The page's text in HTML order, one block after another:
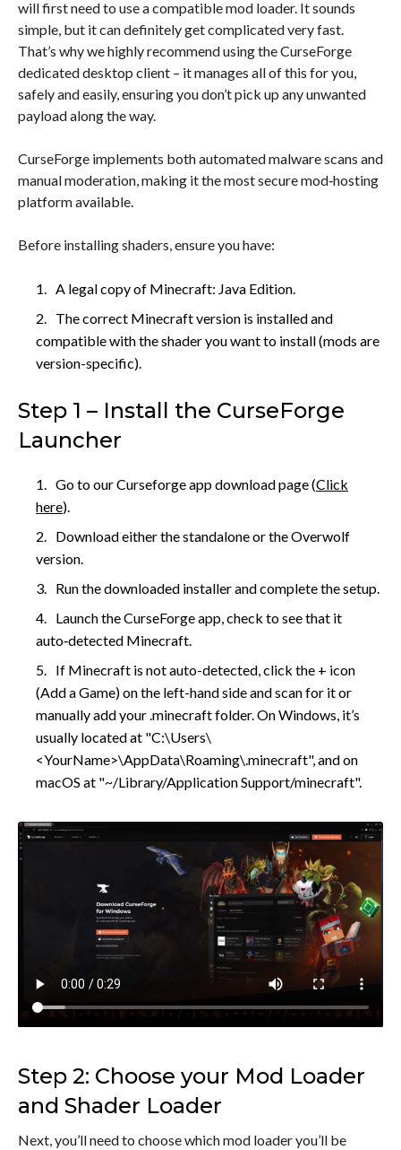
will first need to use a compatible mod loader. It sounds
simple, but it can definitely get complicated very fast.
That’s why we highly recommend using the CurseForge
dedicated desktop client – it manages all of this for you,
safely and easily, ensuring you don’t pick up any unwanted
payload along the way.
CurseForge implements both automated malware scans and
manual moderation, making it the most secure mod‑hosting
platform available.
Before installing shaders, ensure you have:
A legal copy of Minecraft: Java Edition.
The correct Minecraft version is installed and
compatible with the shader you want to install (mods are
version-specific).
Step 1 – Install the CurseForge
Launcher
Go to our Curseforge app download page (Click
here).
Download either the standalone or the Overwolf
version.
Run the downloaded installer and complete the setup.
Launch the CurseForge app, check to see that it
auto‑detected Minecraft.
If Minecraft is not auto-detected, click the + icon
(Add a Game) on the left-hand side and scan for it or
manually add your .minecraft folder. On Windows, it’s
usually located at "C:\Users\
<YourName>\AppData\Roaming\.minecraft", and on
macOS at "~/Library/Application Support/minecraft".
Step 2: Choose your Mod Loader
and Shader Loader
Next, you’ll need to choose which mod loader you’ll be